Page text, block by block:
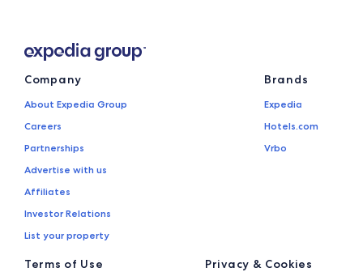
Company
About Expedia Group
Careers
Partnerships
Advertise with us
Affiliates
Investor Relations
List your property
Brands
Expedia
Hotels.com
Vrbo
Terms of Use Privacy & Cookies